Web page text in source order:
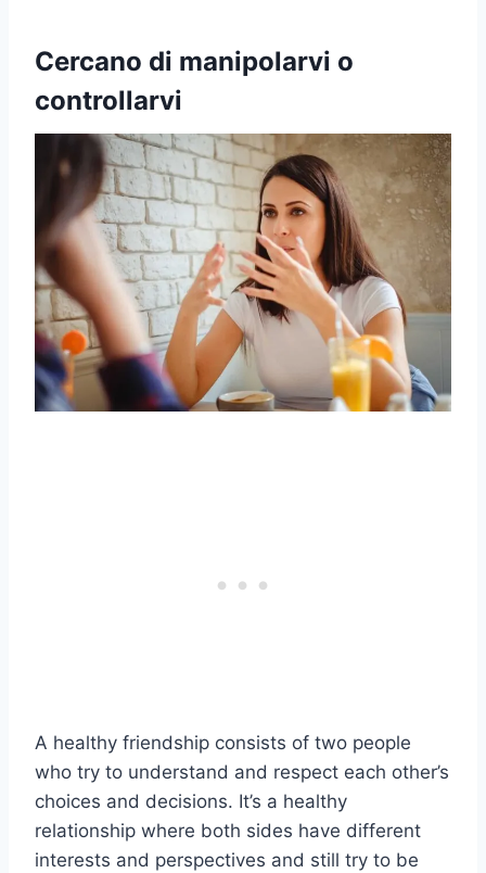
Cercano di manipolarvi o
controllarvi
A healthy friendship consists of two people
who try to understand and respect each other’s
choices and decisions. It’s a healthy
relationship where both sides have different
interests and perspectives and still try to be